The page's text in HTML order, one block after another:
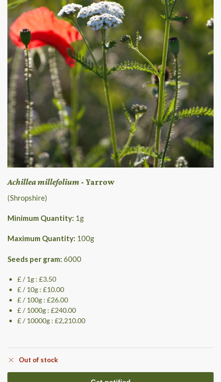
Achillea millefolium - Yarrow
(Shropshire)
Minimum Quantity: 1g
Maximum Quantity: 100g
Seeds per gram: 6000
£ / 1g : £3.50
£ / 10g : £10.00
£ / 100g : £26.00
£ / 1000g : £240.00
£ / 10000g : £2,210.00
Out of stock